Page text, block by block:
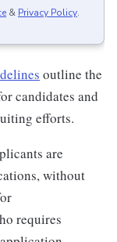
& Privacy Policy.
outline the
candidates and
efforts.
are
without
requires